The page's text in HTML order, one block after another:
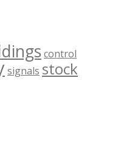
control
signals stock